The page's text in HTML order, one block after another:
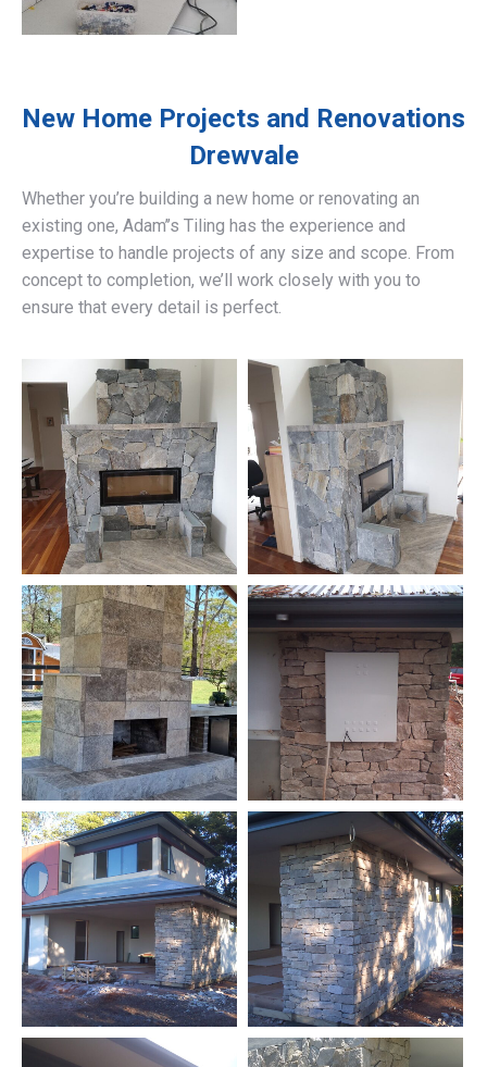
New Home Projects and Renovations
Drewvale
Whether you’re building a new home or renovating an
existing one, Adam’’s Tiling has the experience and
expertise to handle projects of any size and scope. From
concept to completion, we’ll work closely with you to
ensure that every detail is perfect.